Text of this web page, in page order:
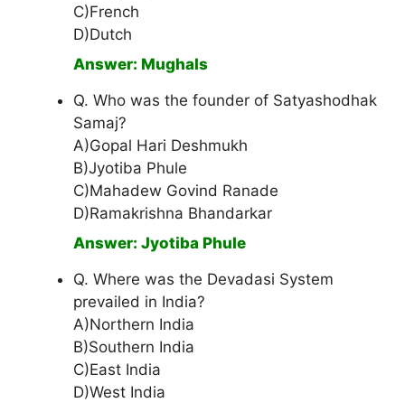
C)French
D)Dutch
Answer: Mughals
Q. Who was the founder of Satyashodhak
Samaj?
A)Gopal Hari Deshmukh
B)Jyotiba Phule
C)Mahadew Govind Ranade
D)Ramakrishna Bhandarkar
Answer: Jyotiba Phule
Q. Where was the Devadasi System
prevailed in India?
A)Northern India
B)Southern India
C)East India
D)West India